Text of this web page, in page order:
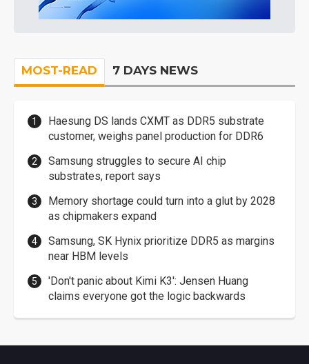
MOST-READ 7 DAYS NEWS
Haesung DS lands CXMT as DDR5 substrate
customer, weighs panel production for DDR6
Samsung struggles to secure AI chip
substrates, report says
Memory shortage could turn into a glut by 2028
as chipmakers expand
Samsung, SK Hynix prioritize DDR5 as margins
near HBM levels
'Don't panic about Kimi K3': Jensen Huang
claims everyone got the logic backwards